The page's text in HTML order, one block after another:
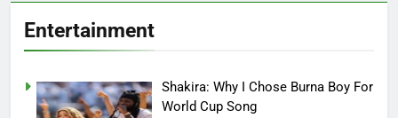
Entertainment
Shakira: Why I Chose Burna Boy For
World Cup Song